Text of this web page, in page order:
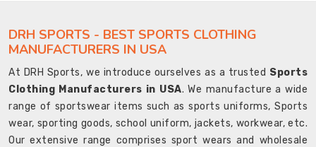
DRH SPORTS - BEST SPORTS CLOTHING
MANUFACTURERS IN USA
At DRH Sports, we introduce ourselves as a trusted Sports
Clothing Manufacturers in USA. We manufacture a wide
range of sportswear items such as sports uniforms, Sports
wear, sporting goods, school uniform, jackets, workwear, etc.
Our extensive range comprises sport wears and wholesale